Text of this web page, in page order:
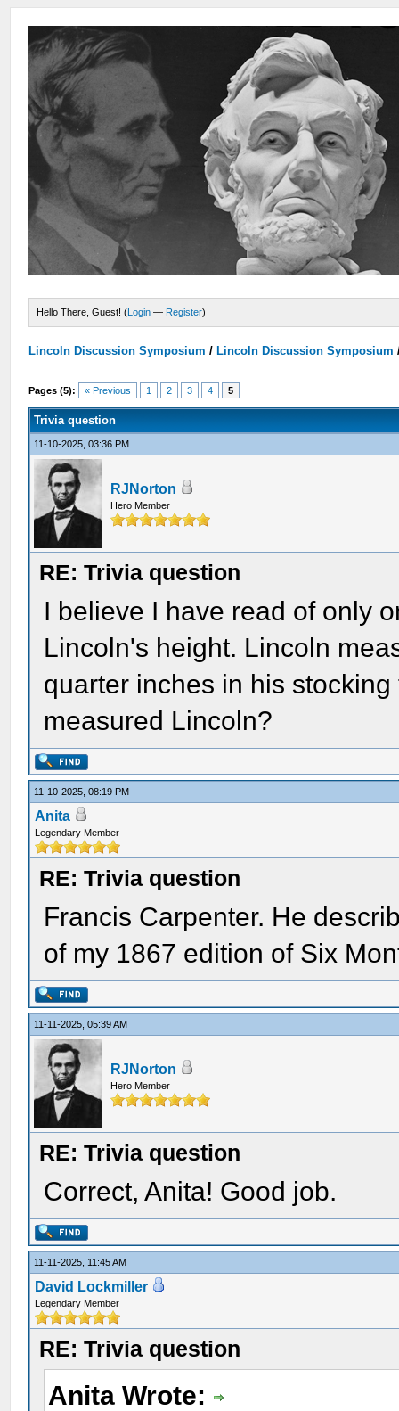
Hello There, Guest! (Login — Register)
Lincoln Discussion Symposium / Lincoln Discussion Symposium
Pages (5): « Previous 1 2 3 4 5
Trivia question
11-10-2025, 03:36 PM
RJNorton
Hero Member
RE: Trivia question
I believe I have read of only
Lincoln's height. Lincoln
quarter inches in his
measured Lincoln?
11-10-2025, 08:19 PM
Anita
Legendary Member
RE: Trivia question
Francis Carpenter. He
of my 1867 edition of Six
11-11-2025, 05:39 AM
RJNorton
Hero Member
RE: Trivia question
Correct, Anita! Good job.
11-11-2025, 11:45 AM
David Lockmiller
Legendary Member
RE: Trivia question
Anita Wrote: